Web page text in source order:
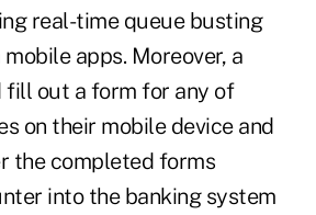
real-time queue busting
apps. Moreover, a
fill out a form for any of
on their mobile device and
the completed forms
into the banking system